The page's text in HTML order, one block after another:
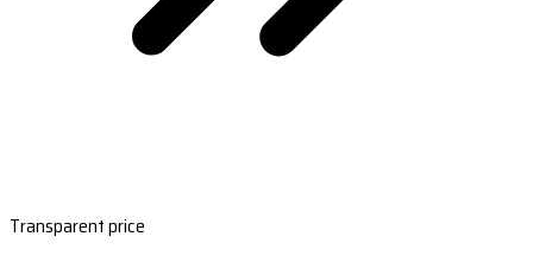
Transparent price